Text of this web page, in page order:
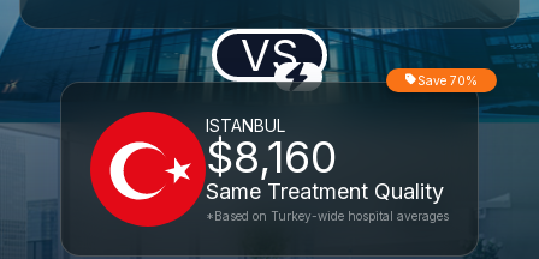
VS
ISTANBUL
$8,160
Same Treatment Quality
Save 70%
*Based on Turkey-wide hospital averages